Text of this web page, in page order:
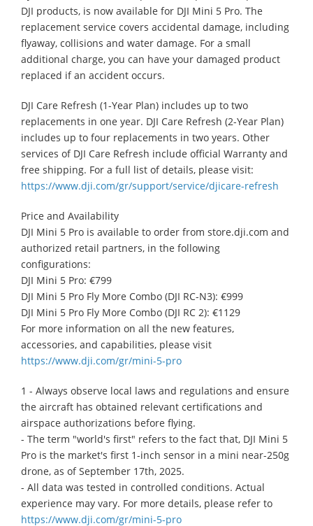
DJI products, is now available for DJI Mini 5 Pro. The
replacement service covers accidental damage, including
flyaway, collisions and water damage. For a small
additional charge, you can have your damaged product
replaced if an accident occurs.
DJI Care Refresh (1-Year Plan) includes up to two
replacements in one year. DJI Care Refresh (2-Year Plan)
includes up to four replacements in two years. Other
services of DJI Care Refresh include official Warranty and
free shipping. For a full list of details, please visit:
https://www.dji.com/gr/support/service/djicare-refresh
Price and Availability
DJI Mini 5 Pro is available to order from store.dji.com and
authorized retail partners, in the following
configurations:
DJI Mini 5 Pro: €799
DJI Mini 5 Pro Fly More Combo (DJI RC-N3): €999
DJI Mini 5 Pro Fly More Combo (DJI RC 2): €1129
For more information on all the new features,
accessories, and capabilities, please visit
https://www.dji.com/gr/mini-5-pro
1 - Always observe local laws and regulations and ensure
the aircraft has obtained relevant certifications and
airspace authorizations before flying.
- The term "world's first" refers to the fact that, DJI Mini 5
Pro is the market's first 1-inch sensor in a mini near-250g
drone, as of September 17th, 2025.
- All data was tested in controlled conditions. Actual
experience may vary. For more details, please refer to
https://www.dji.com/gr/mini-5-pro